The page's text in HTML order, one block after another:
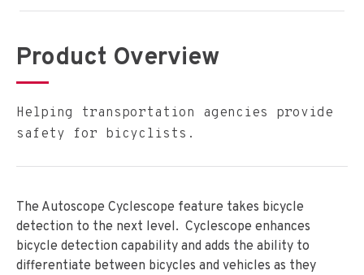
Product Overview
Helping transportation agencies provide
safety for bicyclists.
The Autoscope Cyclescope feature takes bicycle
detection to the next level. Cyclescope enhances
bicycle detection capability and adds the ability to
differentiate between bicycles and vehicles as they